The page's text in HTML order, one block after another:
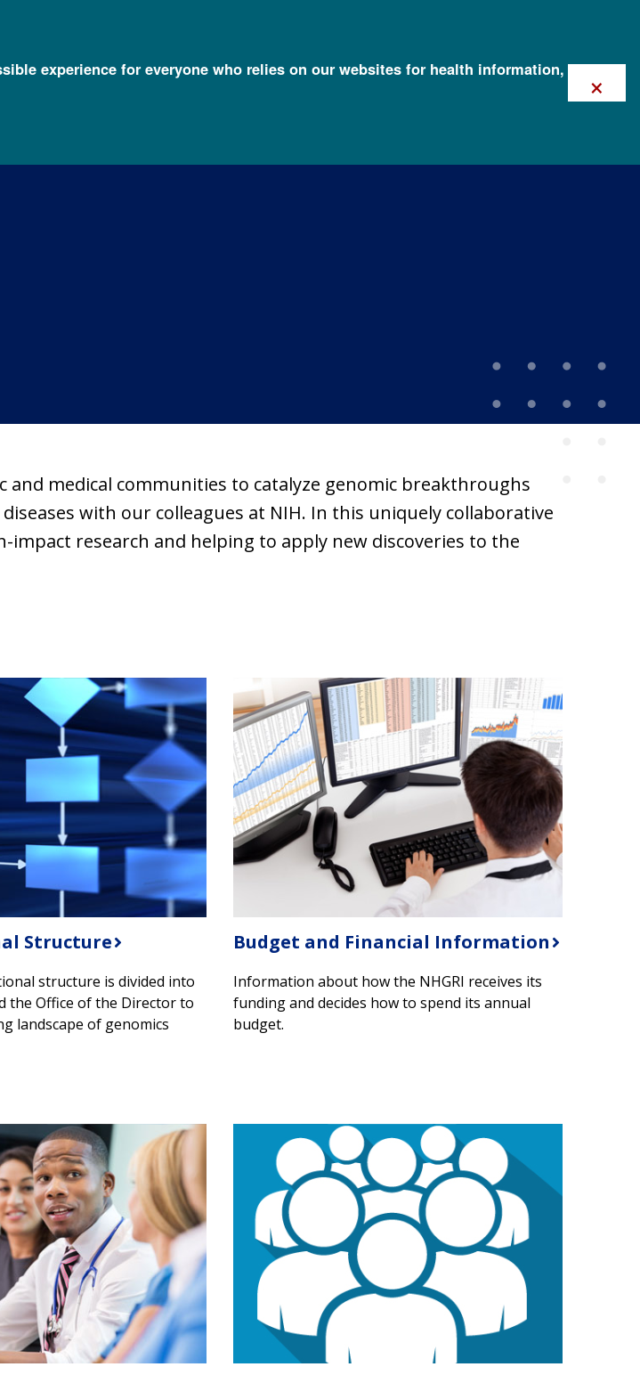
experience for everyone who relies on our websites for health information,
×
and medical communities to catalyze genomic breakthroughs
with our colleagues at NIH. In this uniquely collaborative
research and helping to apply new discoveries to the
Structure
structure is divided into
the Office of the Director to
landscape of genomics
Budget and Financial Information
Information about how the NHGRI receives its
funding and decides how to spend its annual
budget.